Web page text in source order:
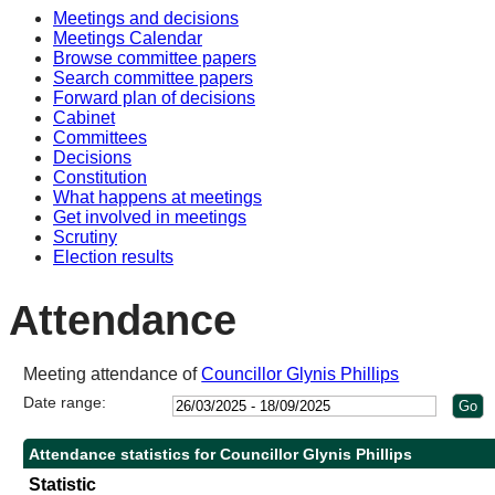
Meetings and decisions
Meetings Calendar
Browse committee papers
Search committee papers
Forward plan of decisions
Cabinet
Committees
Decisions
Constitution
What happens at meetings
Get involved in meetings
Scrutiny
Election results
Attendance
Meeting attendance ofCouncillor Glynis Phillips
Date range:
Attendance statistics for Councillor Glynis Phillips
Statistic